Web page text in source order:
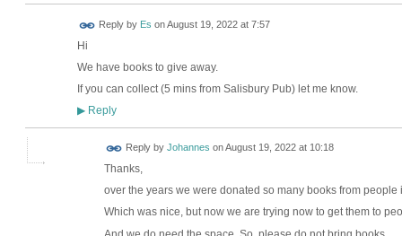
Reply by Es onAugust 19, 2022 at 7:57
Hi
We have books to give away.
If you can collect (5 mins from Salisbury Pub) let me know.
▶Reply
Reply by Johannes onAugust 19, 2022 at 10:18
Thanks,
over the years we were donated so many books from
Which was nice, but now we are trying now to get them to